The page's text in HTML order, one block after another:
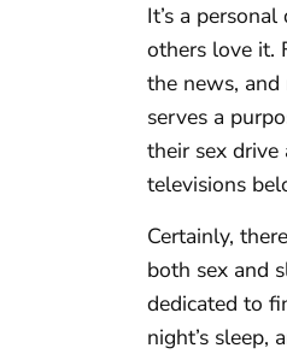
It’s a
others love it.
the news,
serves a
their sex
televisions
Certainly,
both sex and
dedicated to
night’s sleep,